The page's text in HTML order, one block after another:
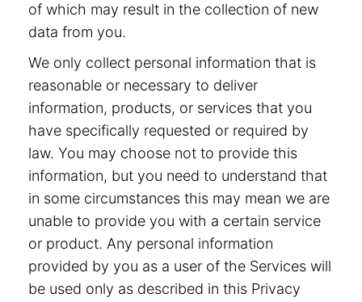
of which may result in the collection of new
data from you.
We only collect personal information that is
reasonable or necessary to deliver
information, products, or services that you
have specifically requested or required by
law. You may choose not to provide this
information, but you need to understand that
in some circumstances this may mean we are
unable to provide you with a certain service
or product. Any personal information
provided by you as a user of the Services will
be used only as described in this Privacy